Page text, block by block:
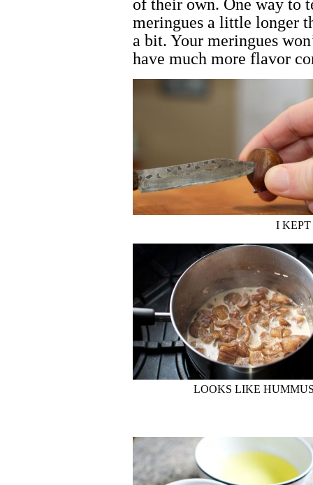
of their own. One way to
meringues a little longer
a bit. Your meringues
have much more flavor
I KEPT
LOOKS LIKE